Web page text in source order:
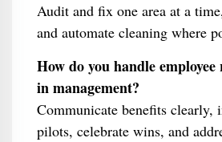
Audit and fix one area at a
and automate cleaning where
How do you handle
in management?
Communicate benefits clearly,
pilots, celebrate wins, and